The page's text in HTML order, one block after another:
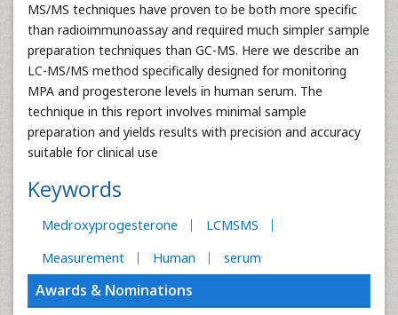
MS/MS techniques have proven to be both more specific
than radioimmunoassay and required much simpler sample
preparation techniques than GC-MS. Here we describe an
LC-MS/MS method specifically designed for monitoring
MPA and progesterone levels in human serum. The
technique in this report involves minimal sample
preparation and yields results with precision and accuracy
suitable for clinical use
Keywords
Medroxyprogesterone
LCMSMS
Measurement
Human serum
Awards & Nominations